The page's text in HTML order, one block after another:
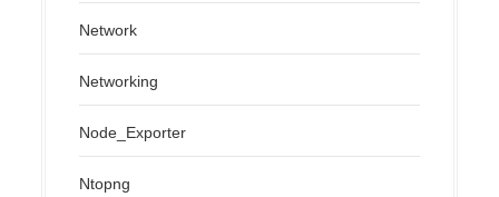
Network
Networking
Node_Exporter
Ntopng